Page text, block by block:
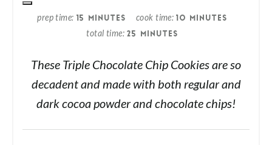
prep time 15 MINUTES cook time 10 MINUTES
total time 25 MINUTES
These Triple Chocolate Chip Cookies are so
decadent and made with both regular and
dark cocoa powder and chocolate chips!